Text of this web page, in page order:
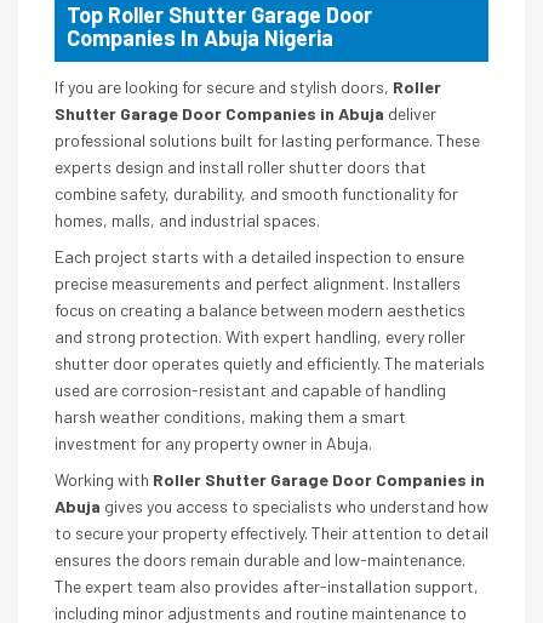
Top Roller Shutter Garage Door
Companies In Abuja Nigeria
If you are looking for secure and stylish doors, Roller
Shutter Garage Door Companies in Abuja deliver
professional solutions built for lasting performance. These
experts design and install roller shutter doors that
combine safety, durability, and smooth functionality for
homes, malls, and industrial spaces.
Each project starts with a detailed inspection to ensure
precise measurements and perfect alignment. Installers
focus on creating a balance between modern aesthetics
and strong protection. With expert handling, every roller
shutter door operates quietly and efficiently. The materials
used are corrosion-resistant and capable of handling
harsh weather conditions, making them a smart
investment for any property owner in Abuja.
Working with Roller Shutter Garage Door Companies in
Abuja gives you access to specialists who understand how
to secure your property effectively. Their attention to detail
ensures the doors remain durable and low-maintenance.
The expert team also provides after-installation support,
including minor adjustments and routine maintenance to